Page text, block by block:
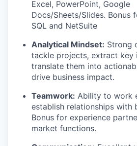
Excel, PowerPoint, Google
Docs/Sheets/Slides. Bonus
SQL and NetSuite
Analytical Mindset: Strong
tackle projects, extract key
translate them into
drive business impact.
Teamwork: Ability to work
establish relationships with
Bonus for experience
market functions.